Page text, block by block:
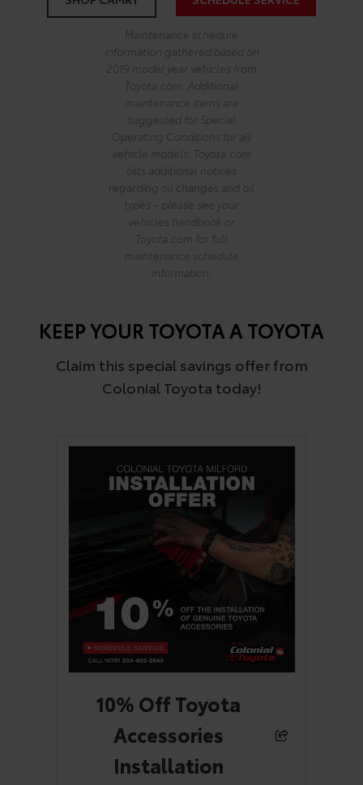
Maintenance schedule
information gathered based on
2019 model year vehicles from
Toyota.com. Additional
maintenance items are
suggested for Special
Operating Conditions for all
vehicle models. Toyota.com
lists additional notices
regarding oil changes and oil
types – please see your
vehicles handbook or
Toyota.com for full
maintenance schedule
information.
KEEP YOUR TOYOTA A TOYOTA
Claim this special savings offer from
Colonial Toyota today!
10% Off Toyota
Accessories
Installation